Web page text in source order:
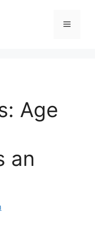
Menu
Age
an